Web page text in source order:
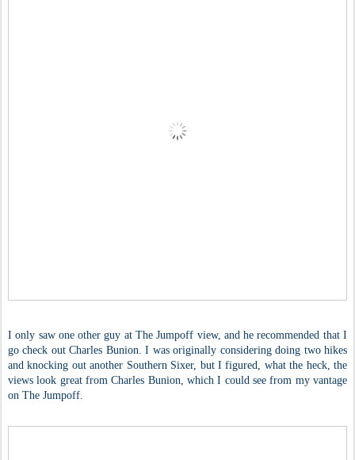
I only saw one other guy at The Jumpoff view, and he recommended that I
go check out Charles Bunion. I was originally considering doing two hikes
and knocking out another Southern Sixer, but I figured, what the heck, the
views look great from Charles Bunion, which I could see from my vantage
on The Jumpoff.